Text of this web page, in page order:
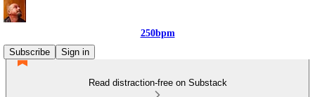
250bpm
Subscribe
Sign in
Read distraction-free on Substack